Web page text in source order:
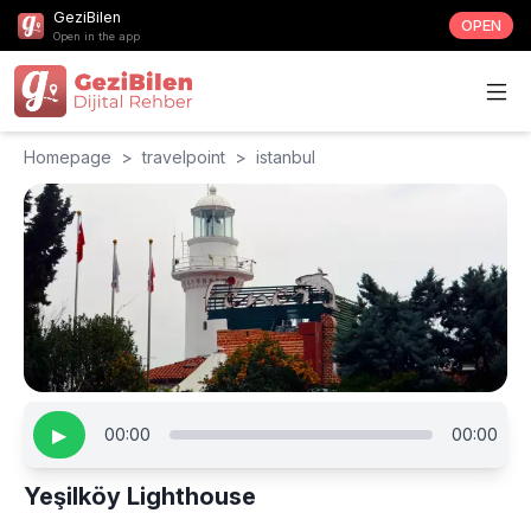
GeziBilen
Open in the app
OPEN
Homepage > travelpoint > istanbul
▶ 00:00 00:00
Yeşilköy Lighthouse